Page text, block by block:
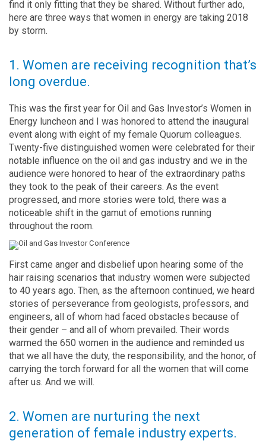
find it only fitting that they be shared. Without further ado,
here are three ways that women in energy are taking 2018
by storm.
1. Women are receiving recognition that’s
long overdue.
This was the first year for Oil and Gas Investor’s Women in
Energy luncheon and I was honored to attend the inaugural
event along with eight of my female Quorum colleagues.
Twenty-five distinguished women were celebrated for their
notable influence on the oil and gas industry and we in the
audience were honored to hear of the extraordinary paths
they took to the peak of their careers. As the event
progressed, and more stories were told, there was a
noticeable shift in the gamut of emotions running
throughout the room.
First came anger and disbelief upon hearing some of the
hair raising scenarios that industry women were subjected
to 40 years ago. Then, as the afternoon continued, we heard
stories of perseverance from geologists, professors, and
engineers, all of whom had faced obstacles because of
their gender – and all of whom prevailed. Their words
warmed the 650 women in the audience and reminded us
that we all have the duty, the responsibility, and the honor, of
carrying the torch forward for all the women that will come
after us. And we will.
2. Women are nurturing the next
generation of female industry experts.